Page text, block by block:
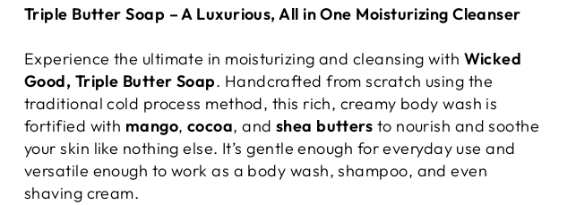
Triple Butter Soap – A Luxurious, All in One Moisturizing Cleanser
Experience the ultimate in moisturizing and cleansing with Wicked
Good, Triple Butter Soap. Handcrafted from scratch using the
traditional cold process method, this rich, creamy body wash is
fortified with mango, cocoa, and shea butters to nourish and soothe
your skin like nothing else. It’s gentle enough for everyday use and
versatile enough to work as a body wash, shampoo, and even
shaving cream.